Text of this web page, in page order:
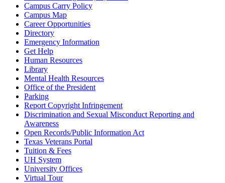
Campus Carry Policy
Campus Map
Career Opportunities
Directory
Emergency Information
Get Help
Human Resources
Library
Mental Health Resources
Office of the President
Parking
Report Copyright Infringement
Discrimination and Sexual Misconduct Reporting and
Awareness
Open Records/Public Information Act
Texas Veterans Portal
Tuition & Fees
UH System
University Offices
Virtual Tour